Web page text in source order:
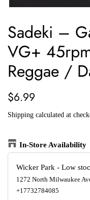
Sadeki ‎–
VG+
Reggae /
Regular
$6.99
Shipping calculated at
In-Store Availability
Wicker Park - Low
1272 North Milwaukee
+17732784085